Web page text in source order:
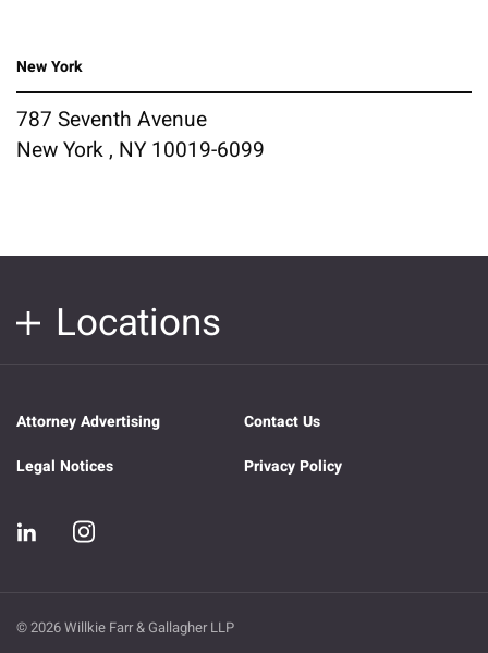
New York
787 Seventh Avenue
New York , NY 10019-6099
Locations
Attorney Advertising
Contact Us
Legal Notices
Privacy Policy
© 2026 Willkie Farr & Gallagher LLP